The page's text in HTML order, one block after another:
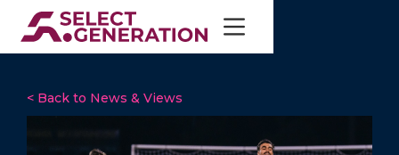
< Back to News & Views